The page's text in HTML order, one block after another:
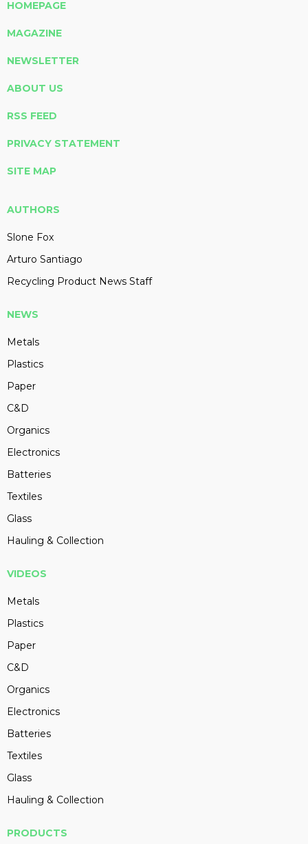
HOMEPAGE
MAGAZINE
NEWSLETTER
ABOUT US
RSS FEED
PRIVACY STATEMENT
SITE MAP
AUTHORS
Slone Fox
Arturo Santiago
Recycling Product News Staff
NEWS
Metals
Plastics
Paper
C&D
Organics
Electronics
Batteries
Textiles
Glass
Hauling & Collection
VIDEOS
Metals
Plastics
Paper
C&D
Organics
Electronics
Batteries
Textiles
Glass
Hauling & Collection
PRODUCTS